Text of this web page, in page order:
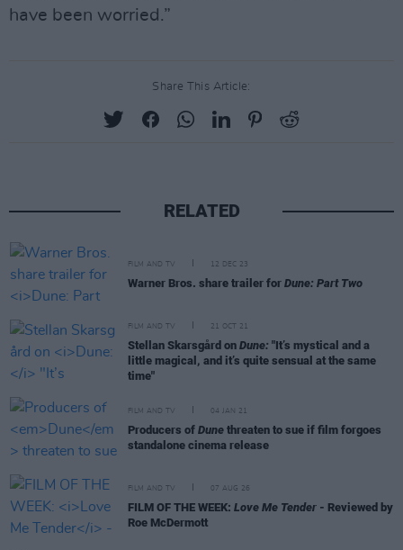
have been worried.”
Share This Article:
RELATED
FILM AND TV 12 DEC 23
Warner Bros. share trailer for Dune: Part Two
FILM AND TV 21 OCT 21
Stellan Skarsgård on Dune: "It’s mystical and a
little magical, and it’s quite sensual at the same
time"
FILM AND TV 04 JAN 21
Producers of Dune threaten to sue if film forgoes
standalone cinema release
FILM AND TV 07 AUG 26
FILM OF THE WEEK: Love Me Tender - Reviewed by
Roe McDermott